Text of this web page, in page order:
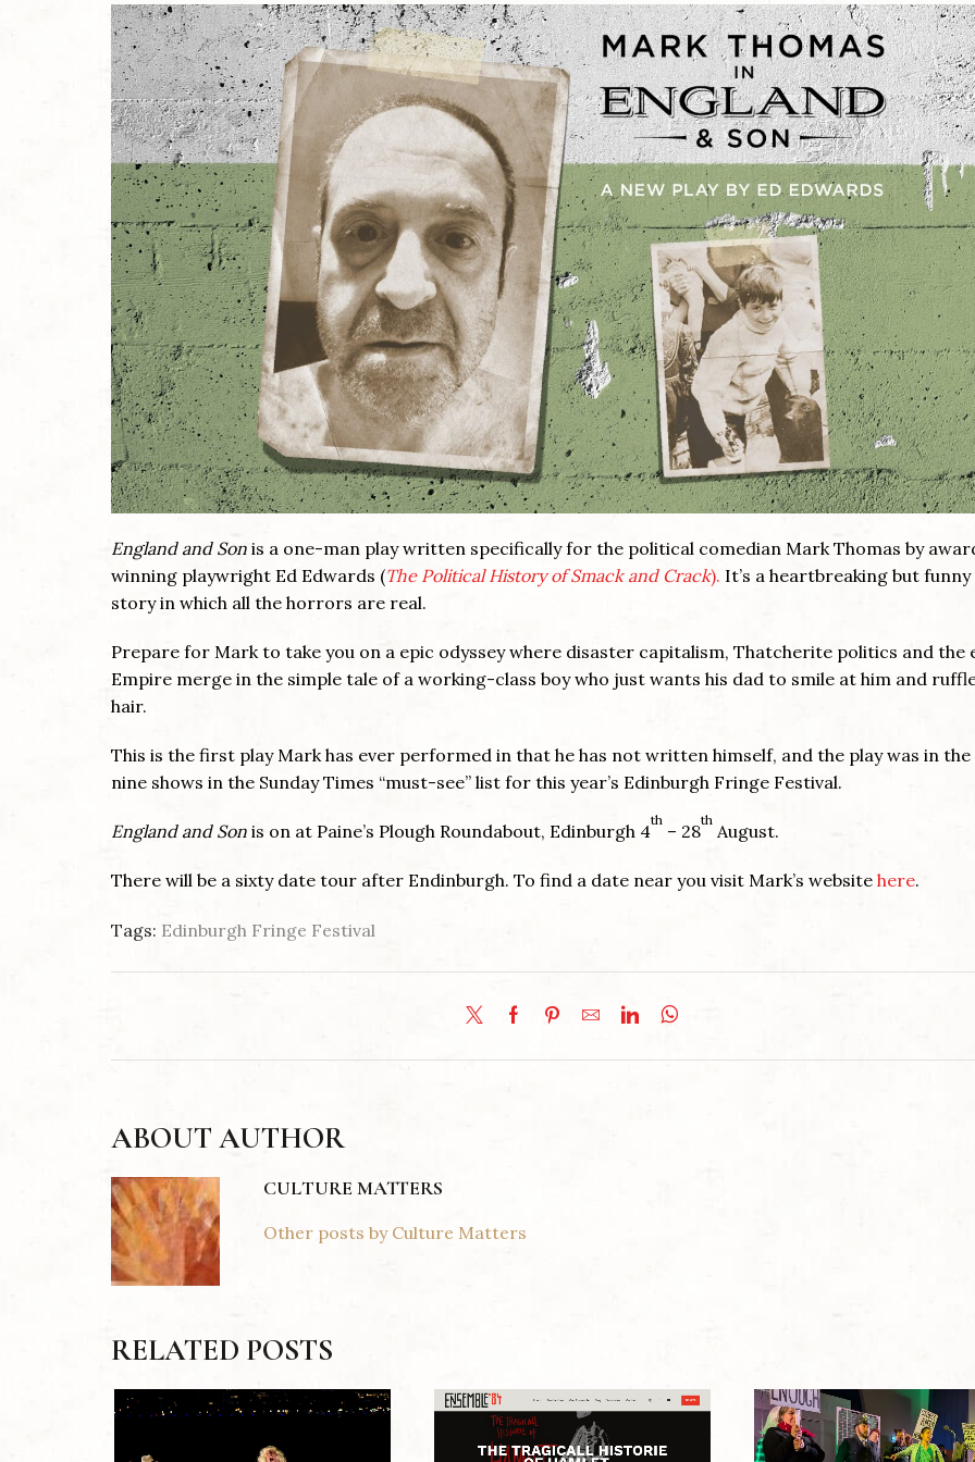
England and Son is a one-man play written specifically for the political comedian Mark Thomas by
winning playwright Ed Edwards (The Political History of Smack and Crack). It’s a heartbreaking but
story in which all the horrors are real.
Prepare for Mark to take you on a epic odyssey where disaster capitalism, Thatcherite politics and the
Empire merge in the simple tale of a working-class boy who just wants his dad to smile at him and
hair.
This is the first play Mark has ever performed in that he has not written himself, and the play was in
nine shows in the Sunday Times “must-see” list for this year’s Edinburgh Fringe Festival.
England and Son is on at Paine’s Plough Roundabout, Edinburgh 4
th
– 28
th
August.
There will be a sixty date tour after Endinburgh. To find a date near you visit Mark’s website here.
Tags: Edinburgh Fringe Festival
ABOUT AUTHOR
CULTURE MATTERS
Other posts by Culture Matters
RELATED POSTS